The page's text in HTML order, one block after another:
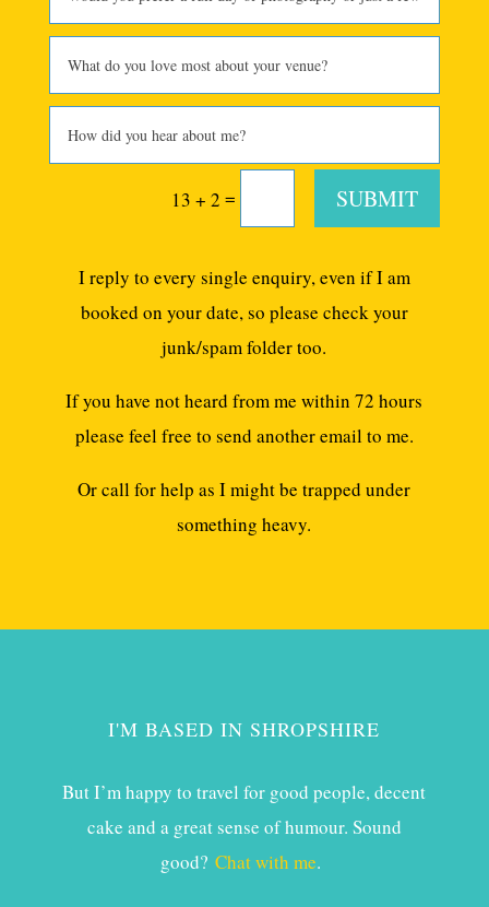
13 + 2 = SUBMIT
I reply to every single enquiry, even if I am
booked on your date, so please check your
junk/spam folder too.
If you have not heard from me within 72 hours
please feel free to send another email to me.
Or call for help as I might be trapped under
something heavy.
I'M BASED IN SHROPSHIRE
But I’m happy to travel for good people, decent
cake and a great sense of humour. Sound
good?Chat with me.